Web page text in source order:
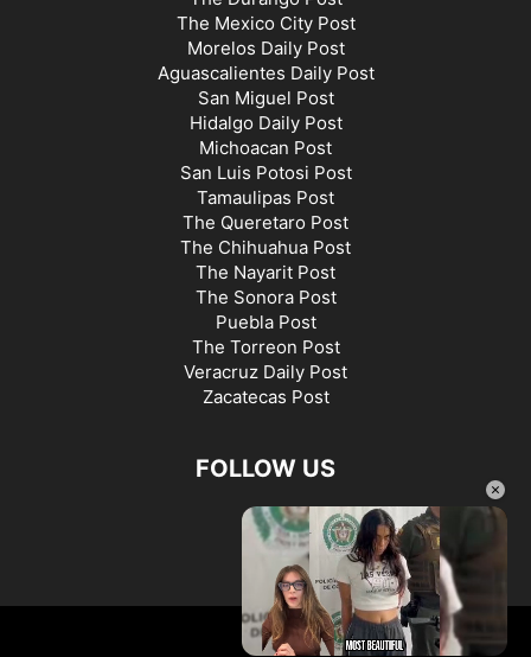
×
The Mexico City Post
Morelos Daily Post
Aguascalientes Daily Post
San Miguel Post
Hidalgo Daily Post
Michoacan Post
San Luis Potosi Post
Tamaulipas Post
The Queretaro Post
The Chihuahua Post
The Nayarit Post
The Sonora Post
Puebla Post
The Torreon Post
Veracruz Daily Post
Zacatecas Post
FOLLOW US
©